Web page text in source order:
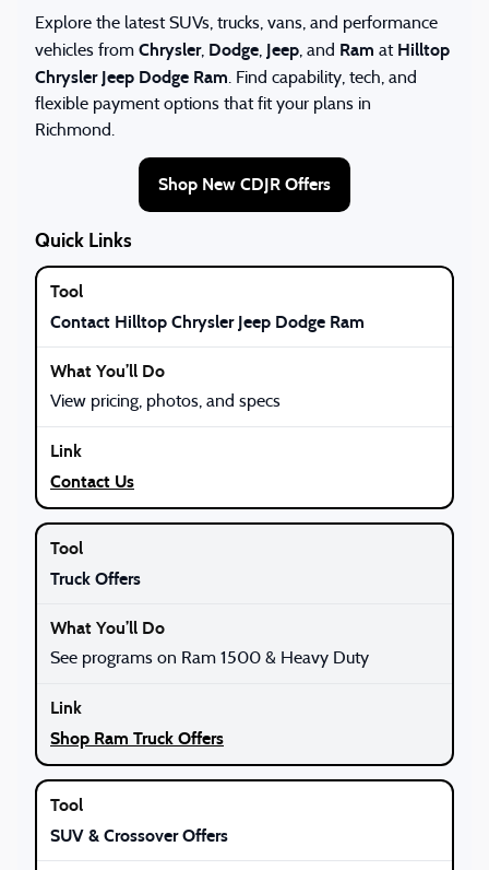
Explore the latest SUVs, trucks, vans, and performance
vehicles from Chrysler, Dodge, Jeep, and Ram at Hilltop
Chrysler Jeep Dodge Ram. Find capability, tech, and
flexible payment options that fit your plans in
Richmond.
Shop New CDJR Offers
Quick Links
Contact Hilltop Chrysler Jeep Dodge Ram
View pricing, photos, and specs
Contact Us
Truck Offers
See programs on Ram 1500 & Heavy Duty
Shop Ram Truck Offers
SUV & Crossover Offers